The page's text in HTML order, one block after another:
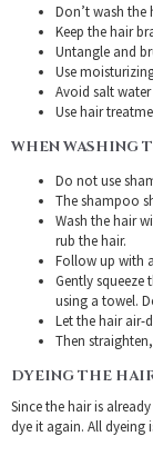
Don’t wash
Keep the hair
Untangle and
Use
Avoid salt
Use hair
WHEN WASHING
Do not use
The shampoo
Wash the hair
rub the hair.
Follow up with
Gently
using a towel.
Let the hair air-
Then
DYEING THE
Since the hair is
dye it again. All dyeing